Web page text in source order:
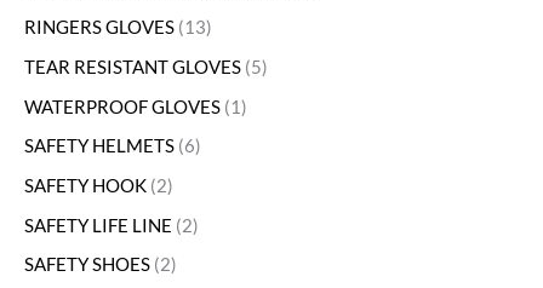
RINGERS GLOVES 13
TEAR RESISTANT GLOVES 5
WATERPROOF GLOVES 1
SAFETY HELMETS 6
SAFETY HOOK 2
SAFETY LIFE LINE 2
SAFETY SHOES 2